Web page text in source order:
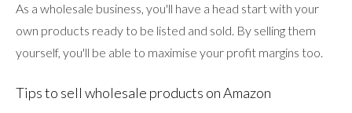
As a wholesale business, you'll have a head start with your
own products ready to be listed and sold. By selling them
yourself, you'll be able to maximise your profit margins too.
Tips to sell wholesale products on Amazon